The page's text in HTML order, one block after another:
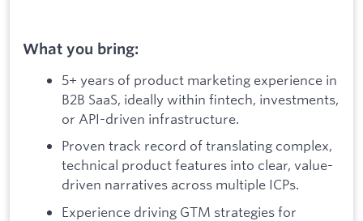
What you bring:
5+ years of product marketing experience in
B2B SaaS, ideally within fintech, investments,
or API-driven infrastructure.
Proven track record of translating complex,
technical product features into clear, value-
driven narratives across multiple ICPs.
Experience driving GTM strategies for